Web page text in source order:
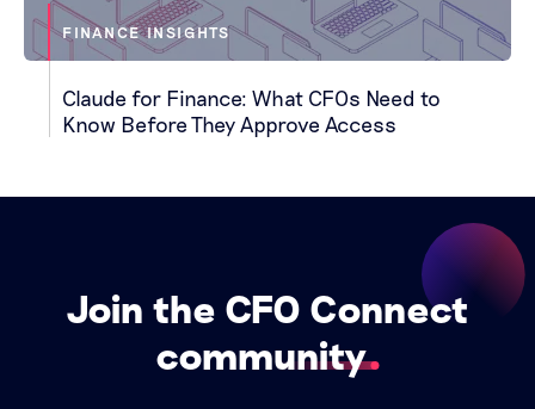
FINANCE INSIGHTS
Claude for Finance: What CFOs Need to
Know Before They Approve Access
Join the CFO Connect
community